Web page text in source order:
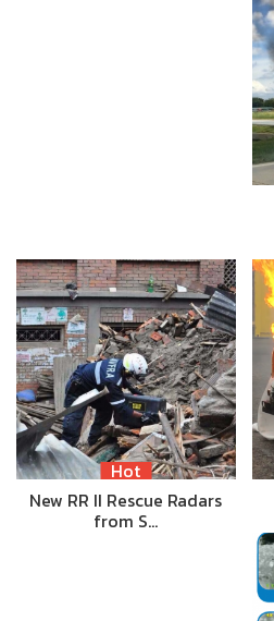
Hot
New RR II Rescue Radars
from S…